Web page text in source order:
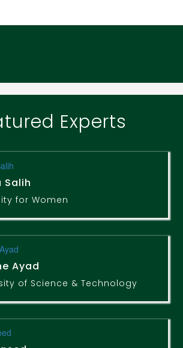
Experts
Salih
for Women
Ayad
of Science & Technology